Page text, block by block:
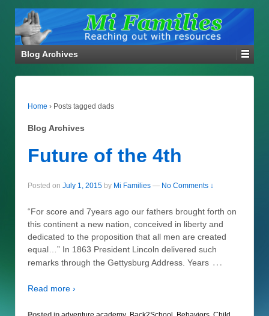
Blog Archives
Home › Posts tagged dads
Blog Archives
Future of the 4th
Posted on July 1, 2015 by Mi Families — No Comments ↓
“For score and 7years ago our fathers brought forth on
this continent a new nation, conceived in liberty and
dedicated to the proposition that all men are created
equal…” In 1863 President Lincoln delivered such
remarks through the Gettysburg Address. Years …
Read more ›